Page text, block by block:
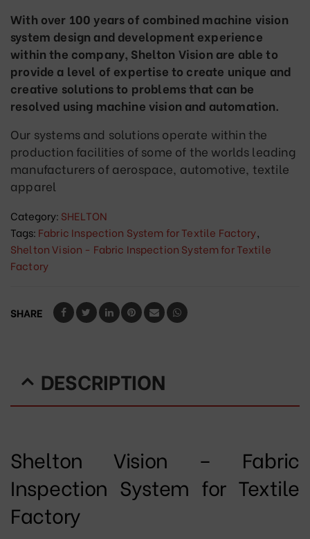
With over 100 years of combined machine vision
system design and development experience
within the company, Shelton Vision are able to
provide a level of expertise to create unique and
creative solutions to problems that can be
resolved using machine vision and automation.
Our systems and solutions operate within the
production facilities of some of the worlds leading
manufacturers of aerospace, automotive, textile
apparel
Category: SHELTON
Tags: Fabric Inspection System for Textile Factory,
Shelton Vision - Fabric Inspection System for Textile
Factory
SHARE
DESCRIPTION
Shelton Vision – Fabric
Inspection System for Textile
Factory